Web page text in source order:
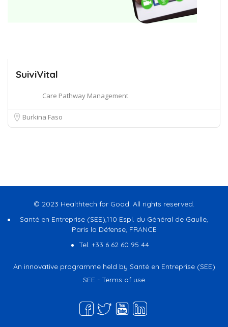
SuiviVital
Care Pathway Management
Burkina Faso
© 2023 Healthtech for Good. All rights reserved.
Santé en Entreprise (SEE),110 Espl. du Général de Gaulle,
Paris la Défense, FRANCE
Tel. +33 6 62 60 95 44
An innovative programme held by Santé en Entreprise (SEE)
SEE - Terms of use